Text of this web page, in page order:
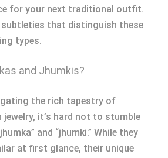
for your next traditional outfit.
subtleties that distinguish these
types.
and Jhumkis?
the rich tapestry of
it’s hard not to stumble
and “jhumki.” While they
at first glance, their unique